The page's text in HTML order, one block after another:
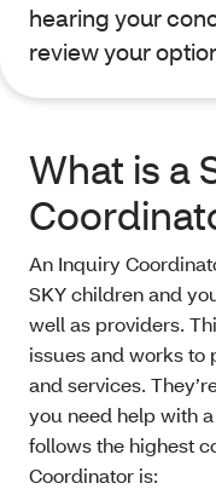
hearing your
review your
What is a
An Inquiry
SKY children and
well as providers.
issues and works to
and services.
you need help with
follows the highest
Coordinator is: